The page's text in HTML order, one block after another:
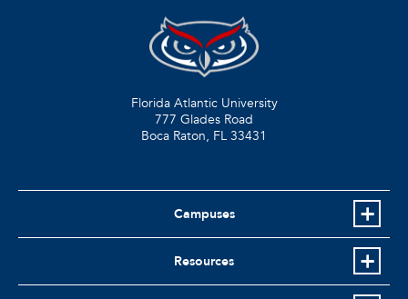
Florida Atlantic University
777 Glades Road
Boca Raton, FL 33431
Campuses
Resources